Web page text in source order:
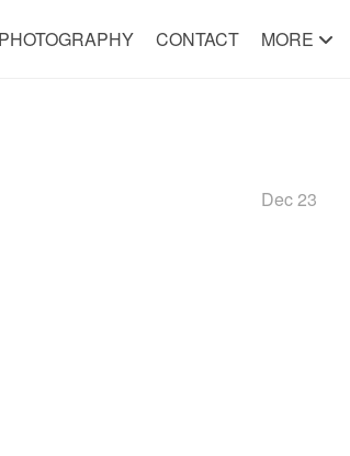
PHOTOGRAPHY CONTACT MORE
Dec 23